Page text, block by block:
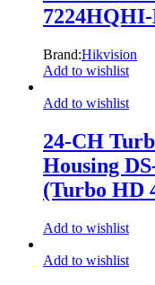
Brand:Hikvision
Add to wishlist
Add to wishlist
24-CH
Housing
(Turbo HD
Add to wishlist
Add to wishlist